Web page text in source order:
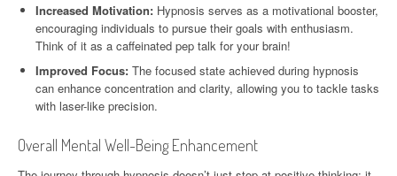
Increased Motivation: Hypnosis serves as a motivational booster,
encouraging individuals to pursue their goals with enthusiasm.
Think of it as a caffeinated pep talk for your brain!
Improved Focus: The focused state achieved during hypnosis
can enhance concentration and clarity, allowing you to tackle tasks
with laser-like precision.
Overall Mental Well-Being Enhancement